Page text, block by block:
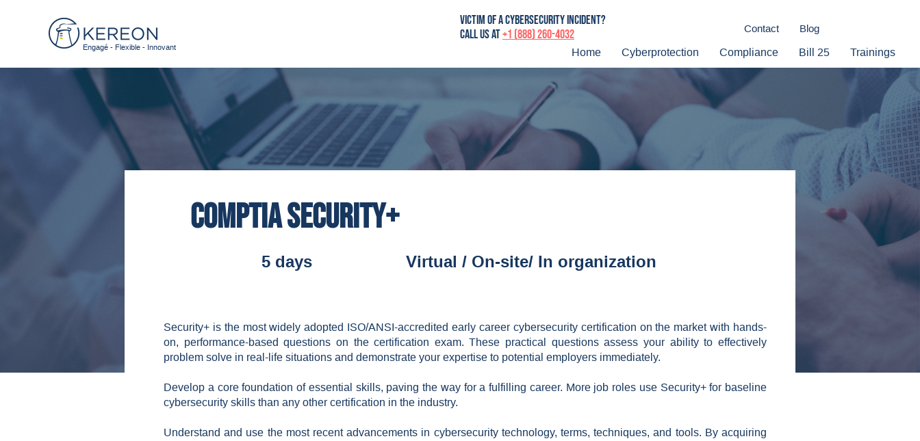
Engagé - Flexible - Innovant Home Cyberprotection Compliance Bill 25 Trainings
Contact Blog
victim of a cybersecurity incident?
Call us at+1 (888) 260-4032
CompTIA Security+
5 days Virtual / On-site/ In organization
Security+ is the most widely adopted ISO/ANSI-accredited early career cybersecurity certification on the market with hands-
on, performance-based questions on the certification exam. These practical questions assess your ability to effectively
problem solve in real-life situations and demonstrate your expertise to potential employers immediately.
Develop a core foundation of essential skills, paving the way for a fulfilling career. More job roles use Security+ for baseline
cybersecurity skills than any other certification in the industry.
Understand and use the most recent advancements in cybersecurity technology, terms, techniques, and tools. By acquiring